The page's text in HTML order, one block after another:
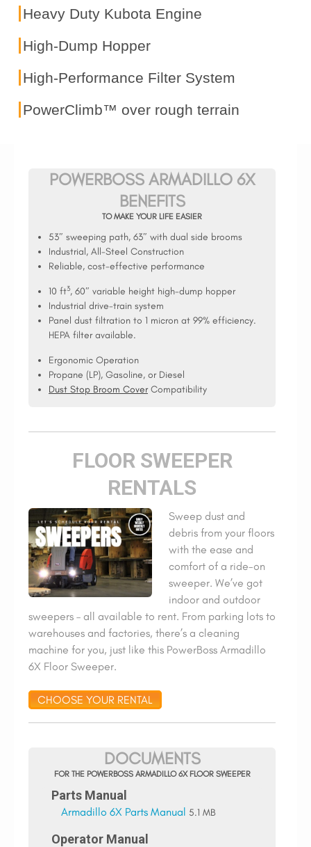
Heavy Duty Kubota Engine
High-Dump Hopper
High-Performance Filter System
PowerClimb™ over rough terrain
POWERBOSS ARMADILLO 6X
BENEFITS
TO MAKE YOUR LIFE EASIER
53″ sweeping path, 63″ with dual side brooms
Industrial, All-Steel Construction
Reliable, cost-effective performance
10 ft3, 60″ variable height high-dump hopper
Industrial drive-train system
Panel dust filtration to 1 micron at 99% efficiency.
HEPA filter available.
Ergonomic Operation
Propane (LP), Gasoline, or Diesel
Dust Stop Broom CoverCompatibility
FLOOR SWEEPER
RENTALS
Sweep dust and
debris from your floors
with the ease and
comfort of a ride-on
sweeper. We’ve got
indoor and outdoor
sweepers – all available to rent. From parking lots to
warehouses and factories, there’s a cleaning
machine for you, just like this PowerBoss Armadillo
6X Floor Sweeper.
CHOOSE YOUR RENTAL
DOCUMENTS
FOR THE POWERBOSS ARMADILLO 6X FLOOR SWEEPER
Parts Manual
Armadillo 6X Parts Manual 5.1 MB
Operator Manual